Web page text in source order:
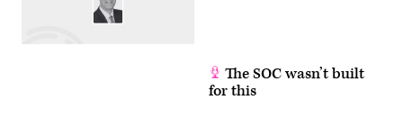
The SOC wasn’t built
for this